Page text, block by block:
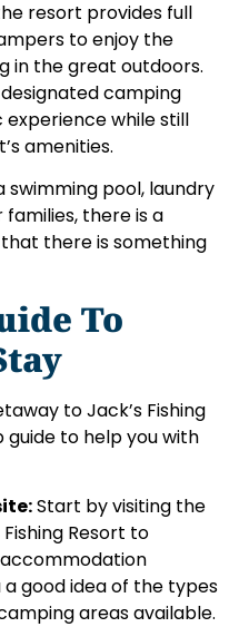
resort provides full
to enjoy the
in the great outdoors.
camping
while still
amenities.
swimming pool, laundry
families, there is a
there is something
To
to Jack’s Fishing
to help you with
Start by visiting the
Resort to
a good idea of the types
areas available.